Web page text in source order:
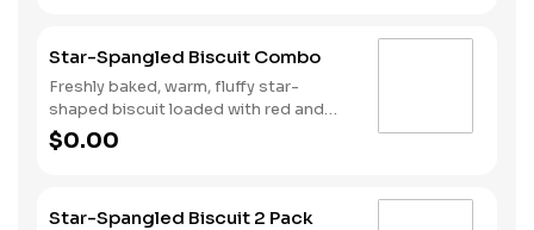
Star-Spangled Biscuit Combo
Freshly baked, warm, fluffy star-
shaped biscuit loaded with red and
blue sprinkles, a trio of berry flavors,
and drizzled with icing. Served with
$0.00
Star-Spangled Biscuit 2 Pack